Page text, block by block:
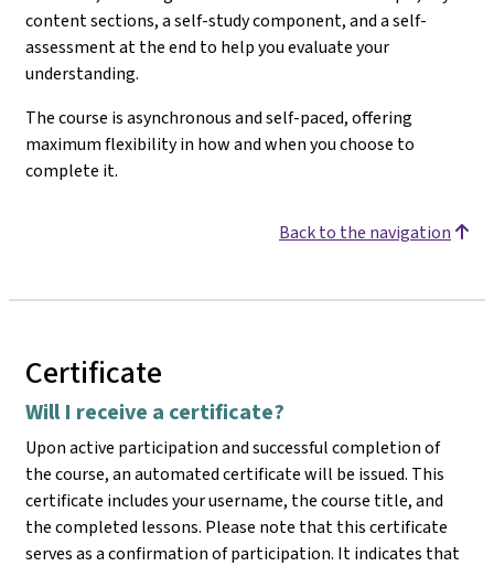
content sections, a self-study component, and a self-
assessment at the end to help you evaluate your
understanding.
The course is asynchronous and self-paced, offering
maximum flexibility in how and when you choose to
complete it.
Back to the navigation
Certificate
Will I receive a certificate?
Upon active participation and successful completion of
the course, an automated certificate will be issued. This
certificate includes your username, the course title, and
the completed lessons. Please note that this certificate
serves as a confirmation of participation. It indicates that